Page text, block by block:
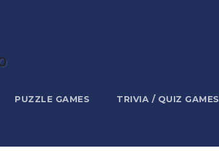
PUZZLE GAMES TRIVIA / QUIZ GAMES